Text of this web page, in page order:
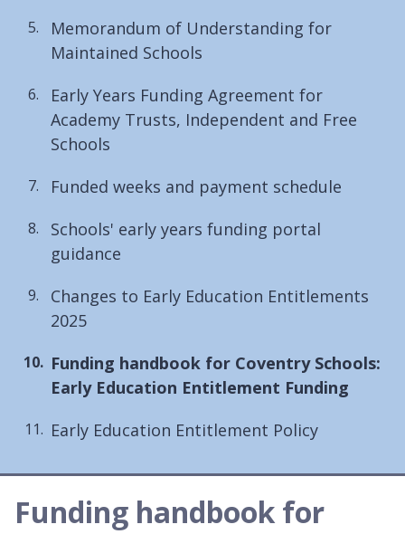
Memorandum of Understanding for
Maintained Schools
Early Years Funding Agreement for
Academy Trusts, Independent and Free
Schools
Funded weeks and payment schedule
Schools' early years funding portal
guidance
Changes to Early Education Entitlements
2025
You
are
Funding handbook for Coventry Schools:
Early Education Entitlement Funding
Early Education Entitlement Policy
Funding handbook for